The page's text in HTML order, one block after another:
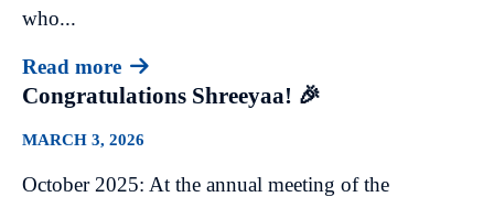
who...
Read more
Congratulations Shreeyaa! 🎉
MARCH 3, 2026
October 2025: At the annual meeting of the